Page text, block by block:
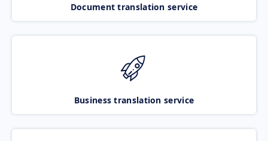
Document translation service
Business translation service